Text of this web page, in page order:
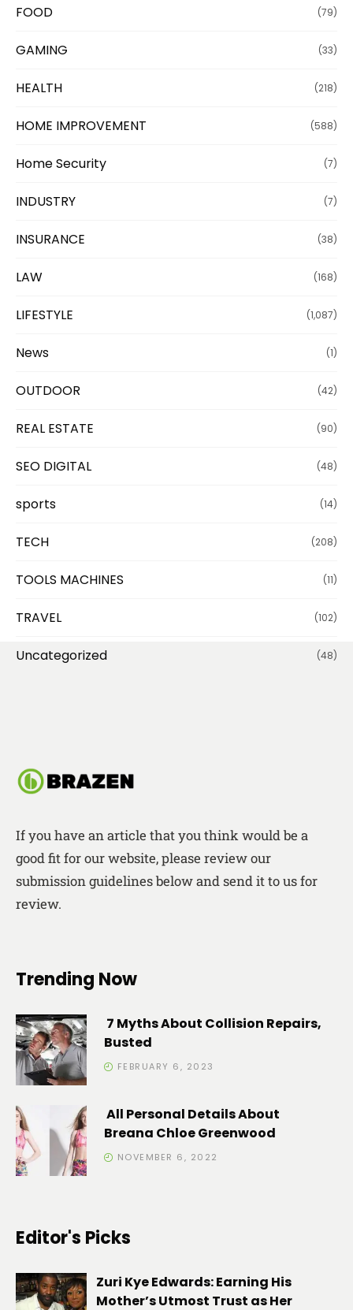
FOOD (79)
GAMING (33)
HEALTH (218)
HOME IMPROVEMENT (588)
Home Security (7)
INDUSTRY (7)
INSURANCE (38)
LAW (168)
LIFESTYLE (1,087)
News (1)
OUTDOOR (42)
REAL ESTATE (90)
SEO DIGITAL (48)
sports (14)
TECH (208)
TOOLS MACHINES (11)
TRAVEL (102)
Uncategorized (48)
If you have an article that you think would be a
good fit for our website, please review our
submission guidelines below and send it to us for
review.
Trending Now
7 Myths About Collision Repairs,
Busted
FEBRUARY 6, 2023
All Personal Details About
Breana Chloe Greenwood
NOVEMBER 6, 2022
Editor's Picks
Zuri Kye Edwards: Earning His
Mother’s Utmost Trust as Her